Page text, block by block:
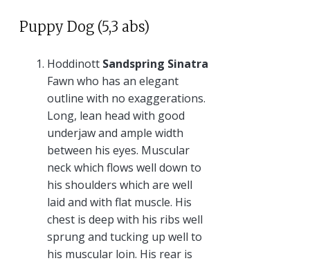
Puppy Dog (5,3 abs)
Hoddinott Sandspring Sinatra
Fawn who has an elegant
outline with no exaggerations.
Long, lean head with good
underjaw and ample width
between his eyes. Muscular
neck which flows well down to
his shoulders which are well
laid and with flat muscle. His
chest is deep with his ribs well
sprung and tucking up well to
his muscular loin. His rear is